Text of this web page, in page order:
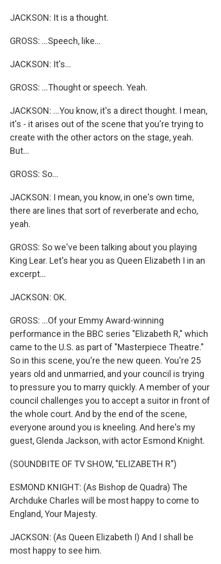
JACKSON: It is a thought.
GROSS: ...Speech, like...
JACKSON: It's...
GROSS: ...Thought or speech. Yeah.
JACKSON: ...You know, it's a direct thought. I mean,
it's - it arises out of the scene that you're trying to
create with the other actors on the stage, yeah.
But...
GROSS: So...
JACKSON: I mean, you know, in one's own time,
there are lines that sort of reverberate and echo,
yeah.
GROSS: So we've been talking about you playing
King Lear. Let's hear you as Queen Elizabeth I in an
excerpt...
JACKSON: OK.
GROSS: ...Of your Emmy Award-winning
performance in the BBC series "Elizabeth R," which
came to the U.S. as part of "Masterpiece Theatre."
So in this scene, you're the new queen. You're 25
years old and unmarried, and your council is trying
to pressure you to marry quickly. A member of your
council challenges you to accept a suitor in front of
the whole court. And by the end of the scene,
everyone around you is kneeling. And here's my
guest, Glenda Jackson, with actor Esmond Knight.
(SOUNDBITE OF TV SHOW, "ELIZABETH R")
ESMOND KNIGHT: (As Bishop de Quadra) The
Archduke Charles will be most happy to come to
England, Your Majesty.
JACKSON: (As Queen Elizabeth I) And I shall be
most happy to see him.